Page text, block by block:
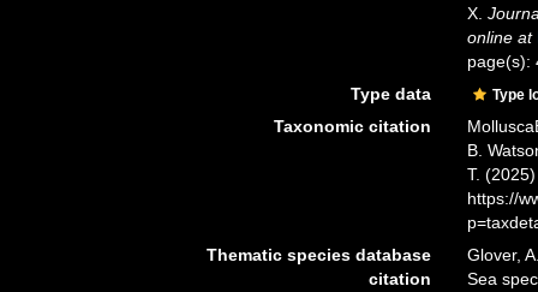
X.
online at
page(s):
Type data
Type
Taxonomic citation
B.
T.
https://
Thematic species database
citation
Glover,
Sea